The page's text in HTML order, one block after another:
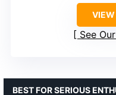
VIEW
See
BEST FOR SERIOUS